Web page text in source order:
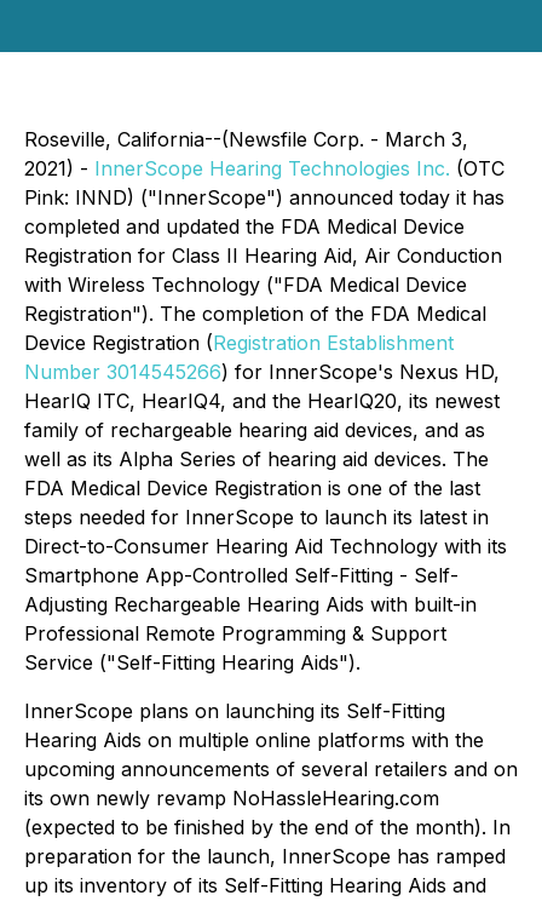
Roseville, California--(Newsfile Corp. - March 3,
2021) - InnerScope Hearing Technologies Inc. (OTC
Pink: INND) ("InnerScope") announced today it has
completed and updated the FDA Medical Device
Registration for Class II Hearing Aid, Air Conduction
with Wireless Technology ("FDA Medical Device
Registration"). The completion of the FDA Medical
Device Registration (Registration Establishment
Number 3014545266) for InnerScope's Nexus HD,
HearIQ ITC, HearIQ4, and the HearIQ20, its newest
family of rechargeable hearing aid devices, and as
well as its Alpha Series of hearing aid devices. The
FDA Medical Device Registration is one of the last
steps needed for InnerScope to launch its latest in
Direct-to-Consumer Hearing Aid Technology with its
Smartphone App-Controlled Self-Fitting - Self-
Adjusting Rechargeable Hearing Aids with built-in
Professional Remote Programming & Support
Service ("Self-Fitting Hearing Aids").
InnerScope plans on launching its Self-Fitting
Hearing Aids on multiple online platforms with the
upcoming announcements of several retailers and on
its own newly revamp NoHassleHearing.com
(expected to be finished by the end of the month). In
preparation for the launch, InnerScope has ramped
up its inventory of its Self-Fitting Hearing Aids and